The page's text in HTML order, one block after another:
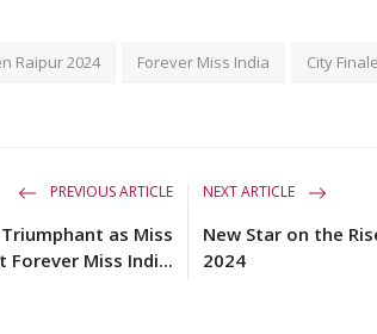
Raipur 2024 Forever Miss India City Finale
PREVIOUS ARTICLE
as Miss
Forever Miss Indi...
NEXT ARTICLE
New Star on the
2024